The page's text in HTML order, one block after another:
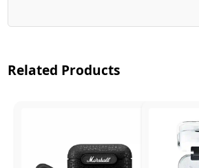
Related Products